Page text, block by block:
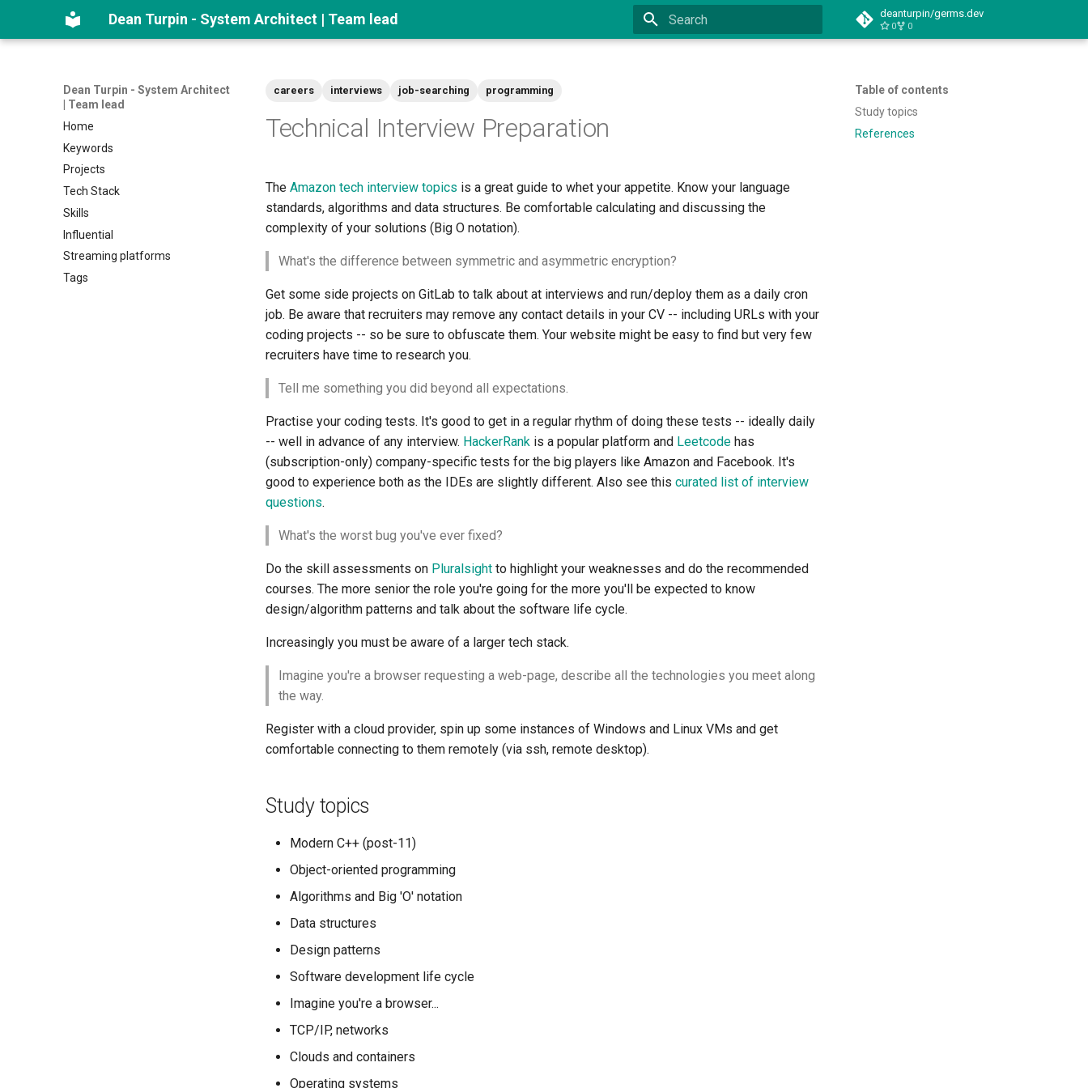
Dean Turpin - System Architect | Team lead deanturpin/germs.dev
0 0
Dean Turpin - System Architect
| Team lead
Home
Keywords
Projects
Tech Stack
Skills
Influential
Streaming platforms
Tags
Table of contents
Study topics
References
careers interviews job-searching programming
Technical Interview Preparation
The Amazon tech interview topics is a great guide to whet your appetite. Know your language
standards, algorithms and data structures. Be comfortable calculating and discussing the
complexity of your solutions (Big O notation).
What's the difference between symmetric and asymmetric encryption?
Get some side projects on GitLab to talk about at interviews and run/deploy them as a daily cron
job. Be aware that recruiters may remove any contact details in your CV -- including URLs with your
coding projects -- so be sure to obfuscate them. Your website might be easy to find but very few
recruiters have time to research you.
Tell me something you did beyond all expectations.
Practise your coding tests. It's good to get in a regular rhythm of doing these tests -- ideally daily
-- well in advance of any interview. HackerRank is a popular platform and Leetcode has
(subscription-only) company-specific tests for the big players like Amazon and Facebook. It's
good to experience both as the IDEs are slightly different. Also see this curated list of interview
questions.
What's the worst bug you've ever fixed?
Do the skill assessments on Pluralsight to highlight your weaknesses and do the recommended
courses. The more senior the role you're going for the more you'll be expected to know
design/algorithm patterns and talk about the software life cycle.
Increasingly you must be aware of a larger tech stack.
Imagine you're a browser requesting a web-page, describe all the technologies you meet along
the way.
Register with a cloud provider, spin up some instances of Windows and Linux VMs and get
comfortable connecting to them remotely (via ssh, remote desktop).
Study topics
Modern C++ (post-11)
Object-oriented programming
Algorithms and Big 'O' notation
Data structures
Design patterns
Software development life cycle
Imagine you're a browser...
TCP/IP, networks
Clouds and containers
Operating systems